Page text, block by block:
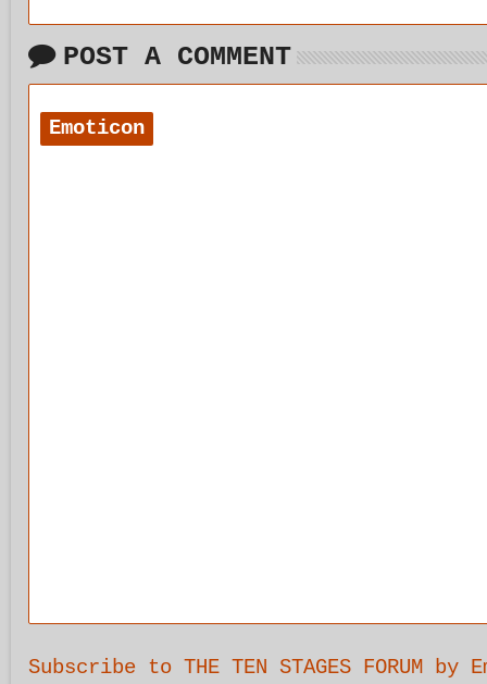
childhood pain?
POST A COMMENT
Emoticon
Subscribe to THE TEN STAGES FORUM by